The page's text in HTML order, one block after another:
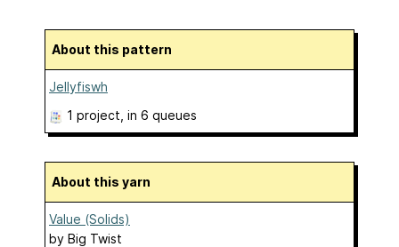
About this pattern
Jellyfiswh
1 project , in 6 queues
About this yarn
Value (Solids)
by Big Twist